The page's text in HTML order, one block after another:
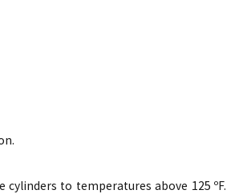
to temperatures above 125 ºF.